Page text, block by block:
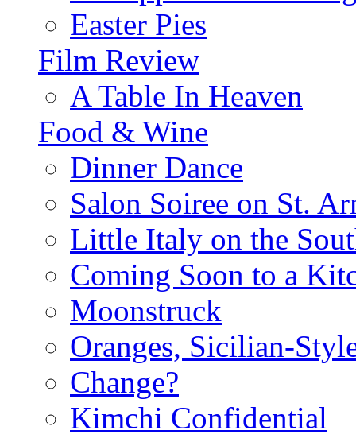
Easter Pies
Film Review
A Table In Heaven
Food & Wine
Dinner Dance
Salon Soiree on St.
Little Italy on the
Coming Soon to a
Moonstruck
Oranges, Sicilian-
Change?
Kimchi Confidential